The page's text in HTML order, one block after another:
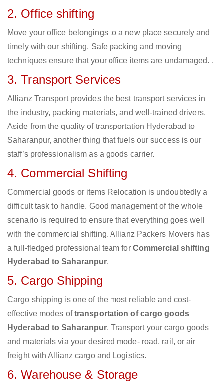
2. Office shifting
Move your office belongings to a new place securely and
timely with our shifting. Safe packing and moving
techniques ensure that your office items are undamaged. .
3. Transport Services
Allianz Transport provides the best transport services in
the industry, packing materials, and well-trained drivers.
Aside from the quality of transportation Hyderabad to
Saharanpur, another thing that fuels our success is our
staff’s professionalism as a goods carrier.
4. Commercial Shifting
Commercial goods or items Relocation is undoubtedly a
difficult task to handle. Good management of the whole
scenario is required to ensure that everything goes well
with the commercial shifting. Allianz Packers Movers has
a full-fledged professional team for Commercial shifting
Hyderabad to Saharanpur.
5. Cargo Shipping
Cargo shipping is one of the most reliable and cost-
effective modes oftransportation of cargo goods
Hyderabad to Saharanpur. Transport your cargo goods
and materials via your desired mode- road, rail, or air
freight with Allianz cargo and Logistics.
6. Warehouse & Storage